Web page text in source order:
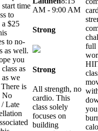
start time
to
$25
to no-
as well.
you
as
we
is
No
Late
AM - 9:00 AM
Strong
Strong
All strength, no
cardio. This
class solely
focuses on
building
full